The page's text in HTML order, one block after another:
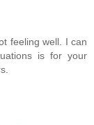
feeling well. I can
is for your